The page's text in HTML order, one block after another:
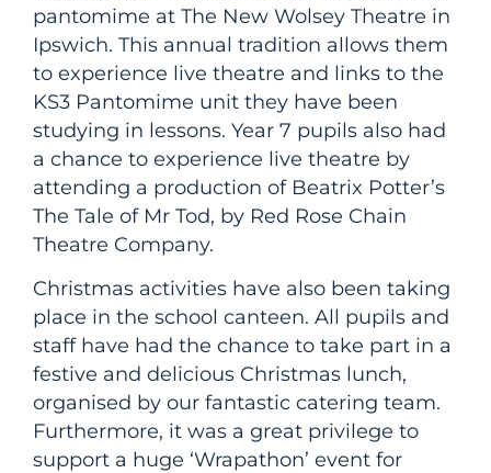
pantomime at The New Wolsey Theatre in
Ipswich. This annual tradition allows them
to experience live theatre and links to the
KS3 Pantomime unit they have been
studying in lessons. Year 7 pupils also had
a chance to experience live theatre by
attending a production of Beatrix Potter’s
The Tale of Mr Tod, by Red Rose Chain
Theatre Company.
Christmas activities have also been taking
place in the school canteen. All pupils and
staff have had the chance to take part in a
festive and delicious Christmas lunch,
organised by our fantastic catering team.
Furthermore, it was a great privilege to
support a huge ‘Wrapathon’ event for